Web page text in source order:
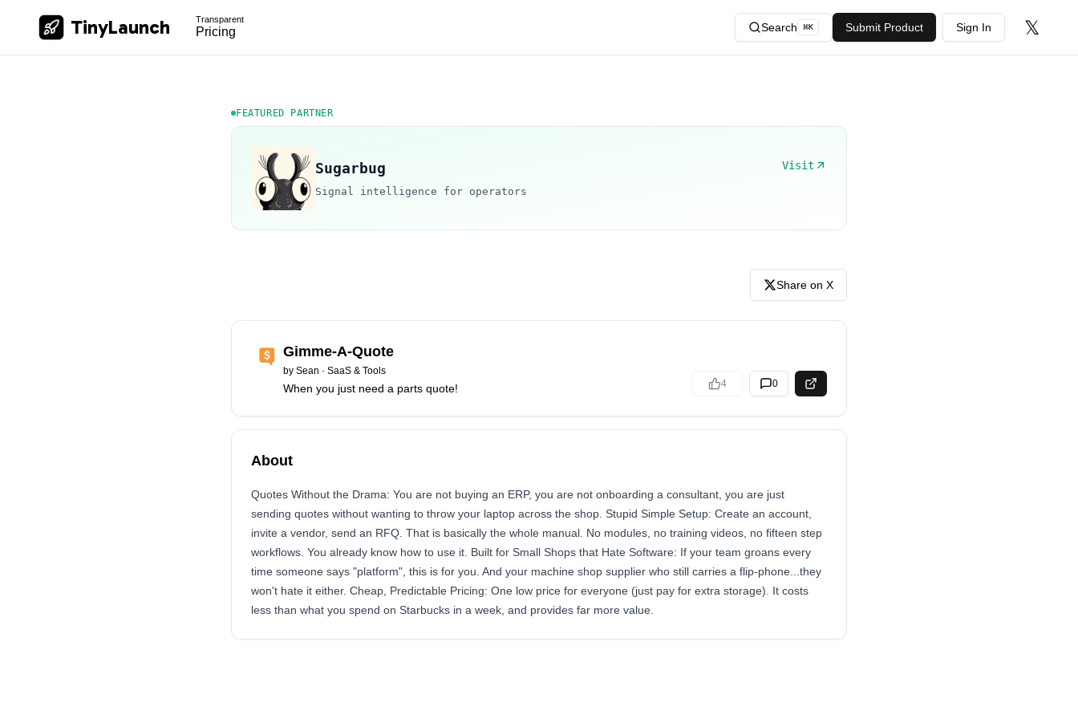
TinyLaunch Transparent
Pricing Search ⌘K Submit Product Sign In 𝕏
FEATURED PARTNER
Sugarbug Visit
Signal intelligence for operators
Share on X
Gimme-A-Quote
by Sean · SaaS & Tools
When you just need a parts quote! 4 0
About
Quotes Without the Drama: You are not buying an ERP, you are not onboarding a consultant, you are just
sending quotes without wanting to throw your laptop across the shop. Stupid Simple Setup: Create an account,
invite a vendor, send an RFQ. That is basically the whole manual. No modules, no training videos, no fifteen step
workflows. You already know how to use it. Built for Small Shops that Hate Software: If your team groans every
time someone says "platform", this is for you. And your machine shop supplier who still carries a flip-phone...they
won't hate it either. Cheap, Predictable Pricing: One low price for everyone (just pay for extra storage). It costs
less than what you spend on Starbucks in a week, and provides far more value.